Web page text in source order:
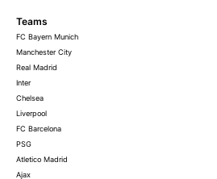
Teams
FC Bayern Munich
Manchester City
Real Madrid
Inter
Chelsea
Liverpool
FC Barcelona
PSG
Atletico Madrid
Ajax